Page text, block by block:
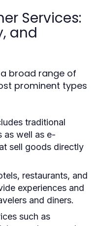
Services:
and
broad range of
prominent types
traditional
as well as e-
sell goods directly
restaurants, and
experiences and
and diners.
such as